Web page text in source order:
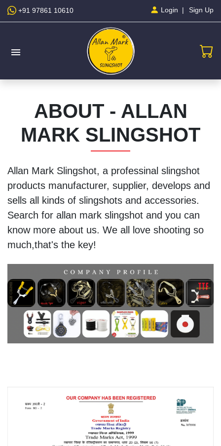
+91 97861 10610 Login Sign Up
menu
ABOUT - ALLAN
MARK SLINGSHOT
Allan Mark Slingshot, a professinal slingshot
products manufacturer, supplier, develops and
sells all kinds of slingshots and accessories.
Search for allan mark slingshot and you can
know more about us. We all love shooting so
much,that's the key!